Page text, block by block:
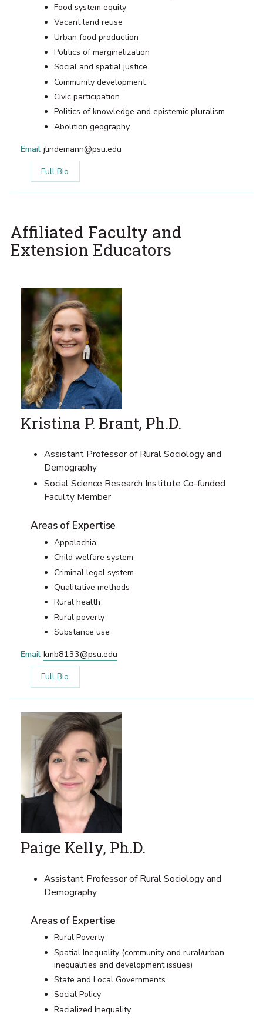
Food system equity
Vacant land reuse
Urban food production
Politics of marginalization
Social and spatial justice
Community development
Civic participation
Politics of knowledge and epistemic pluralism
Abolition geography
Email jlindemann@psu.edu
Full Bio
Affiliated Faculty and
Extension Educators
Kristina P. Brant, Ph.D.
Assistant Professor of Rural Sociology and
Demography
Social Science Research Institute Co-funded
Faculty Member
Areas of Expertise
Appalachia
Child welfare system
Criminal legal system
Qualitative methods
Rural health
Rural poverty
Substance use
Email kmb8133@psu.edu
Full Bio
Paige Kelly, Ph.D.
Assistant Professor of Rural Sociology and
Demography
Areas of Expertise
Rural Poverty
Spatial Inequality (community and rural/urban
inequalities and development issues)
State and Local Governments
Social Policy
Racialized Inequality